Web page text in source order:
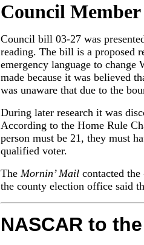
Council
Council bill 03-27 was
reading. The bill is a proposed
emergency language to change
made because it was believed
was unaware that due to the
During later research it was
According to the Home Rule
person must be 21, they must
qualified voter.
The Mornin’ Mail contacted
the county election office said
NASCAR to